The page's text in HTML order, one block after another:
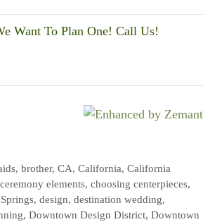
Want To Plan One! Call Us!
,brother,CA,California,California
ceremony elements, choosing centerpieces,
, design, destination wedding,
, Downtown Design District, Downtown